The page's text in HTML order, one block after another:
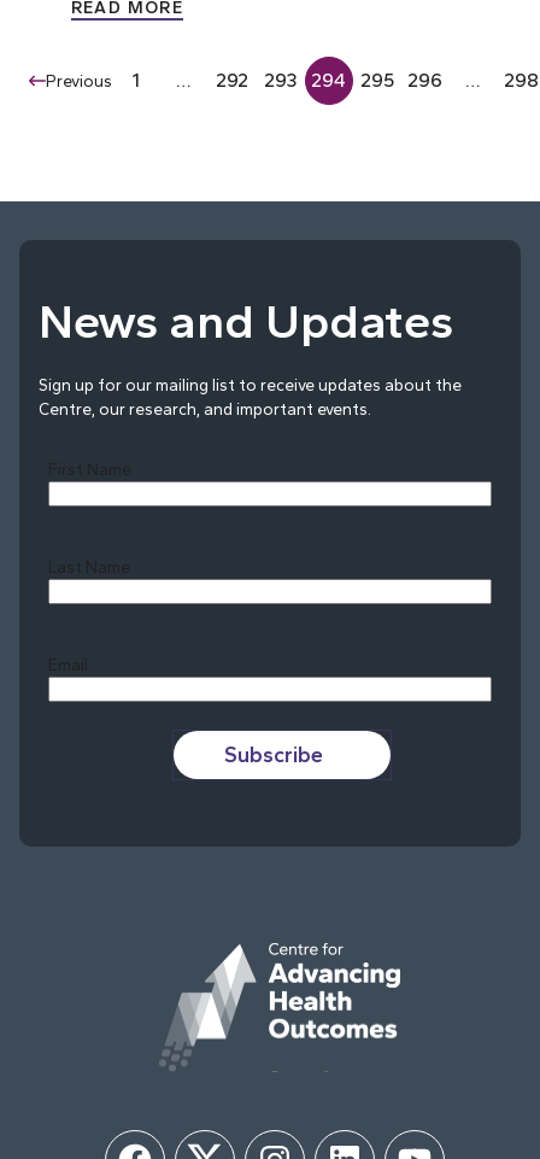
READ MORE
Previous 1 … 292 293 294 295 296 … 298
News and Updates
Sign up for our mailing list to receive updates about the
Centre, our research, and important events.
First Name
Last Name
Email
Subscribe